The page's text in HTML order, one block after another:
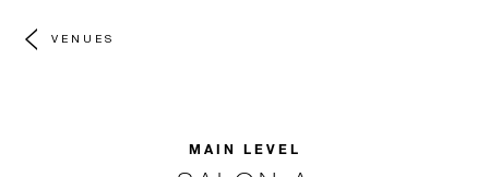
VENUES
MAIN LEVEL